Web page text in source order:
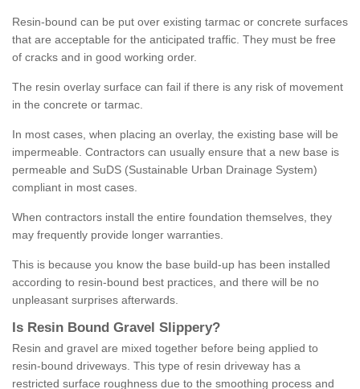
Resin-bound can be put over existing tarmac or concrete surfaces
that are acceptable for the anticipated traffic. They must be free
of cracks and in good working order.
The resin overlay surface can fail if there is any risk of movement
in the concrete or tarmac.
In most cases, when placing an overlay, the existing base will be
impermeable. Contractors can usually ensure that a new base is
permeable and SuDS (Sustainable Urban Drainage System)
compliant in most cases.
When contractors install the entire foundation themselves, they
may frequently provide longer warranties.
This is because you know the base build-up has been installed
according to resin-bound best practices, and there will be no
unpleasant surprises afterwards.
Is Resin Bound Gravel S lippery?
Resin and gravel are mixed together before being applied to
resin-bound driveways. This type of resin driveway has a
restricted surface roughness due to the smoothing process and